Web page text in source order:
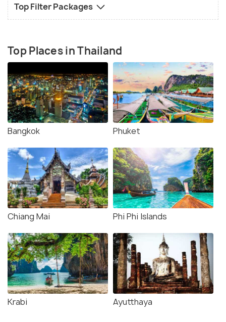
Top Filter Packages
Top Places in Thailand
Bangkok Phuket
Chiang Mai Phi Phi Islands
Krabi Ayutthaya